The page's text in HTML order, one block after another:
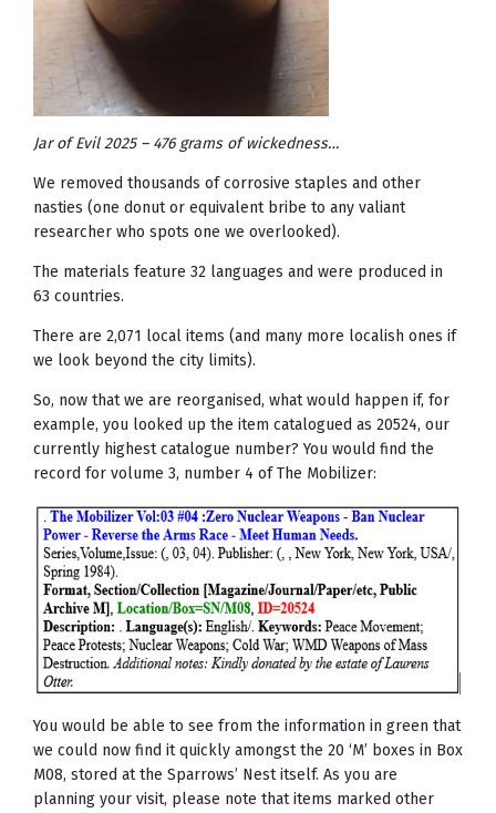
Jar of Evil 2025 – 476 grams of wickedness…
We removed thousands of corrosive staples and other
nasties (one donut or equivalent bribe to any valiant
researcher who spots one we overlooked).
The materials feature 32 languages and were produced in
63 countries.
There are 2,071 local items (and many more localish ones if
we look beyond the city limits).
So, now that we are reorganised, what would happen if, for
example, you looked up the item catalogued as 20524, our
currently highest catalogue number? You would find the
record for volume 3, number 4 of The Mobilizer:
You would be able to see from the information in green that
we could now find it quickly amongst the 20 ‘M’ boxes in Box
M08, stored at the Sparrows’ Nest itself. As you are
planning your visit, please note that items marked other